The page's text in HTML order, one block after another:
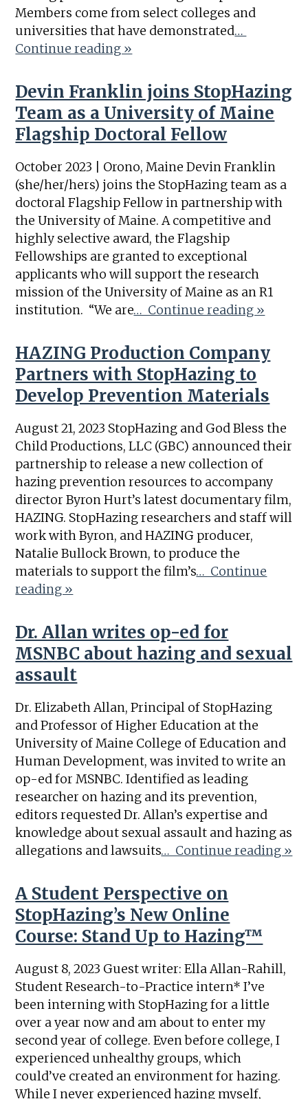
Members come from select colleges and
universities that have demonstrated…
Continue reading »
Devin Franklin joins StopHazing
Team as a University of Maine
Flagship Doctoral Fellow
October 2023 | Orono, Maine Devin Franklin
(she/her/hers) joins the StopHazing team as a
doctoral Flagship Fellow in partnership with
the University of Maine. A competitive and
highly selective award, the Flagship
Fellowships are granted to exceptional
applicants who will support the research
mission of the University of Maine as an R1
institution. “We are… Continue reading »
HAZING Production Company
Partners with StopHazing to
Develop Prevention Materials
August 21, 2023 StopHazing and God Bless the
Child Productions, LLC (GBC) announced their
partnership to release a new collection of
hazing prevention resources to accompany
director Byron Hurt’s latest documentary film,
HAZING. StopHazing researchers and staff will
work with Byron, and HAZING producer,
Natalie Bullock Brown, to produce the
materials to support the film’s… Continue
reading »
Dr. Allan writes op-ed for
MSNBC about hazing and sexual
assault
Dr. Elizabeth Allan, Principal of StopHazing
and Professor of Higher Education at the
University of Maine College of Education and
Human Development, was invited to write an
op-ed for MSNBC. Identified as leading
researcher on hazing and its prevention,
editors requested Dr. Allan’s expertise and
knowledge about sexual assault and hazing as
allegations and lawsuits… Continue reading »
A Student Perspective on
StopHazing’s New Online
Course: Stand Up to Hazing™
August 8, 2023 Guest writer: Ella Allan-Rahill,
Student Research-to-Practice intern* I’ve
been interning with StopHazing for a little
over a year now and am about to enter my
second year of college. Even before college, I
experienced unhealthy groups, which
could’ve created an environment for hazing.
While I never experienced hazing myself,